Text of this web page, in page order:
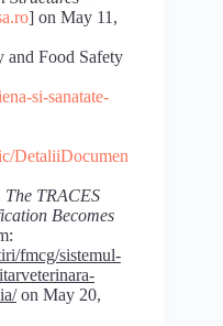
] on May 11,
and Food Safety
si-sanatate-
DetaliiDocumen
The TRACES
Becomes
fmcg/sistemul-
on May 20,